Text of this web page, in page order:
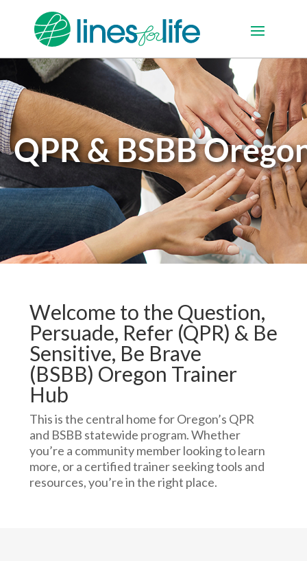
QPR & BSBB
Welcome to the Question,
Persuade, Refer (QPR) & Be
Sensitive, Be Brave
(BSBB) Oregon Trainer
Hub
This is the central home for Oregon’s QPR
and BSBB statewide program. Whether
you’re a community member looking to learn
more, or a certified trainer seeking tools and
resources, you’re in the right place.